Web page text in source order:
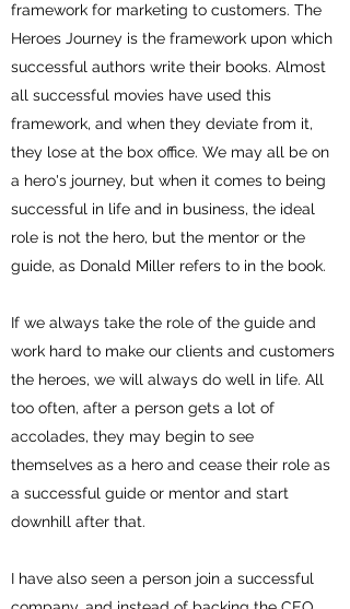
framework for marketing to customers. The
Heroes Journey is the framework upon which
successful authors write their books. Almost
all successful movies have used this
framework, and when they deviate from it,
they lose at the box office. We may all be on
a hero's journey, but when it comes to being
successful in life and in business, the ideal
role is not the hero, but the mentor or the
guide, as Donald Miller refers to in the book.
If we always take the role of the guide and
work hard to make our clients and customers
the heroes, we will always do well in life. All
too often, after a person gets a lot of
accolades, they may begin to see
themselves as a hero and cease their role as
a successful guide or mentor and start
downhill after that.
I have also seen a person join a successful